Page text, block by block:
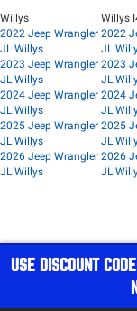
Willys
2022 Jeep Wrangler
JL Willys
2023 Jeep Wrangler
JL Willys
2024 Jeep Wrangler
JL Willys
2025 Jeep Wrangler
JL Willys
2026 Jeep Wrangler
JL Willys
Willys
2022
JL
2023
JL
2024
JL
2025
JL
2026
JL
USE DISCOUNT